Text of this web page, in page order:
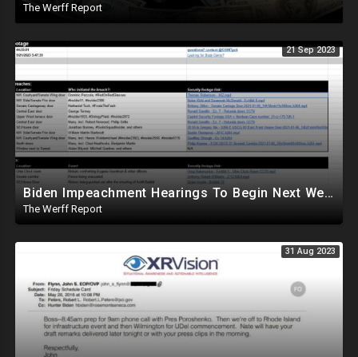
The Werff Report
21 Sep 2023
Biden Impeachment Hearings To Begin Next Week, Antifa-Tied File Maps Out J6 Footage
The Werff Report
31 Aug 2023